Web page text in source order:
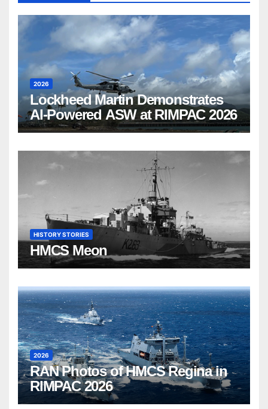
2026
Lockheed Martin Demonstrates
AI-Powered ASW at RIMPAC 2026
HISTORY STORIES
HMCS Meon
2026
RAN Photos of HMCS Regina in
RIMPAC 2026